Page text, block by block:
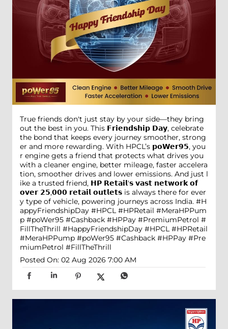
True friends don't just stay by your side—they bring
out the best in you. This 𝗙𝗿𝗶𝗲𝗻𝗱𝘀𝗵𝗶𝗽 𝗗𝗮𝘆, celebrate
the bond that keeps every journey smoother, strong
er and more rewarding. With HPCL’s 𝗽𝗼𝗪𝗲𝗿𝟵𝟱, you
r engine gets a friend that protects what drives you
with a cleaner engine, better mileage, faster accelera
tion, smoother drives and lower emissions. And just l
ike a trusted friend, 𝗛𝗣 𝗥𝗲𝘁𝗮𝗶𝗹'𝘀 𝘃𝗮𝘀𝘁 𝗻𝗲𝘁𝘄𝗼𝗿𝗸 𝗼𝗳
𝗼𝘃𝗲𝗿 𝟮𝟱,𝟬𝟬𝟬 𝗿𝗲𝘁𝗮𝗶𝗹 𝗼𝘂𝘁𝗹𝗲𝘁𝘀 is always there for ever
y type of vehicle, powering journeys across India. #H
appyFriendshipDay #HPCL #HPRetail #MeraHPPum
p #poWer95 #Cashback #HPPay #PremiumPetrol #
FillTheThrill #HappyFriendshipDay #HPCL #HPRetail
#MeraHPPump #poWer95 #Cashback #HPPay #Pre
miumPetrol #FillTheThrill
Posted On: 02 Aug 2026 7:00 AM